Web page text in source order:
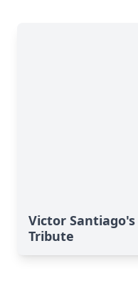
Victor Santiago's
Tribute